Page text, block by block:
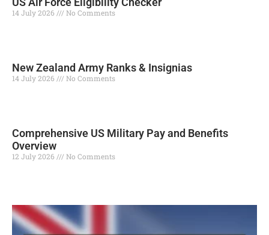
14 July 2026 No Comments
New Zealand Army Ranks & Insignias
14 July 2026 No Comments
Comprehensive US Military Pay and Benefits
Overview
12 July 2026 No Comments